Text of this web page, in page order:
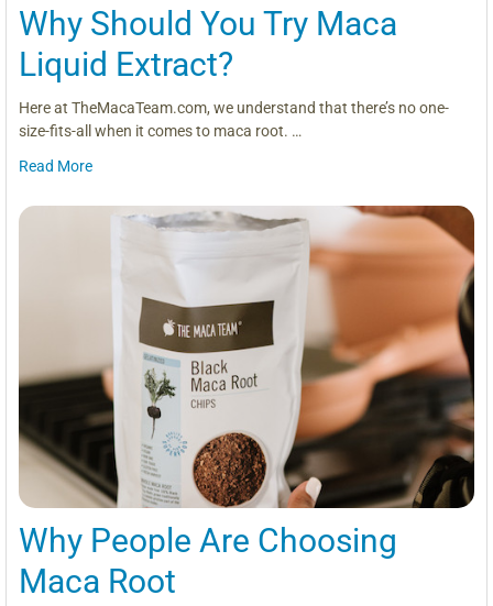
Why Should You Try Maca
Liquid Extract?
Here at TheMacaTeam.com, we understand that there’s no one-
size-fits-all when it comes to maca root. …
Read More
Why People Are Choosing
Maca Root